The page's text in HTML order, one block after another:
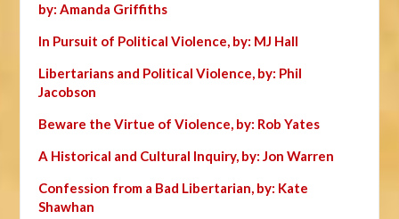
by: Amanda Griffiths
In Pursuit of Political Violence, by: MJ Hall
Libertarians and Political Violence, by: Phil
Jacobson
Beware the Virtue of Violence, by: Rob Yates
A Historical and Cultural Inquiry, by: Jon Warren
Confession from a Bad Libertarian, by: Kate
Shawhan